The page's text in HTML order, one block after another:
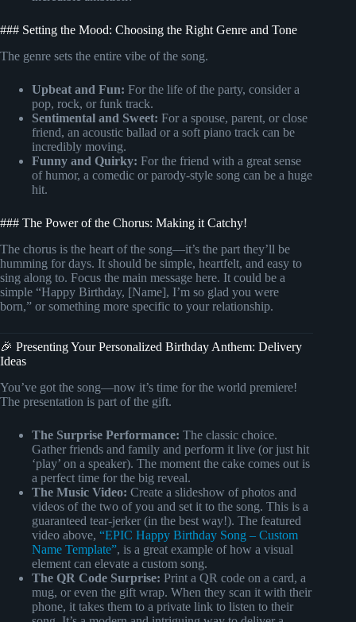
### Setting the Mood: Choosing the Right Genre and Tone
The genre sets the entire vibe of the song.
Upbeat and Fun: For the life of the party, consider a
pop, rock, or funk track.
Sentimental and Sweet: For a spouse, parent, or close
friend, an acoustic ballad or a soft piano track can be
incredibly moving.
Funny and Quirky: For the friend with a great sense
of humor, a comedic or parody-style song can be a huge
hit.
### The Power of the Chorus: Making it Catchy!
The chorus is the heart of the song—it’s the part they’ll be
humming for days. It should be simple, heartfelt, and easy to
sing along to. Focus the main message here. It could be a
simple “Happy Birthday, [Name], I’m so glad you were
born,” or something more specific to your relationship.
🎉 Presenting Your Personalized Birthday Anthem: Delivery
Ideas
You’ve got the song—now it’s time for the world premiere!
The presentation is part of the gift.
The Surprise Performance: The classic choice.
Gather friends and family and perform it live (or just hit
‘play’ on a speaker). The moment the cake comes out is
a perfect time for the big reveal.
The Music Video: Create a slideshow of photos and
videos of the two of you and set it to the song. This is a
guaranteed tear-jerker (in the best way!). The featured
video above, “EPIC Happy Birthday Song – Custom
Name Template”, is a great example of how a visual
element can elevate a custom song.
The QR Code Surprise: Print a QR code on a card, a
mug, or even the gift wrap. When they scan it with their
phone, it takes them to a private link to listen to their